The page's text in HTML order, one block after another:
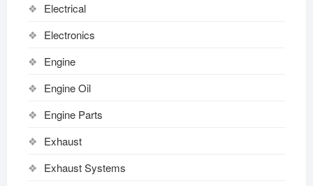
Electrical
Electronics
Engine
Engine Oil
Engine Parts
Exhaust
Exhaust Systems